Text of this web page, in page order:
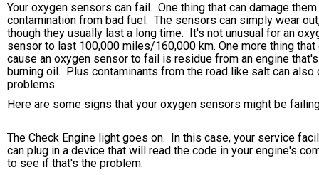
Your oxygen sensors can fail. One thing that can damage
contamination from bad fuel. The sensors can simply wear
though they usually last a long time. It's not unusual for an
sensor to last 100,000 miles/160,000 km. One more thing that
cause an oxygen sensor to fail is residue from an engine that's
burning oil. Plus contaminants from the road like salt can also
problems.
Here are some signs that your oxygen sensors might be
The Check Engine light goes on. In this case, your service
can plug in a device that will read the code in your engine's
to see if that's the problem.